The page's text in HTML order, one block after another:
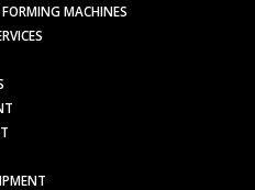
MACHINES